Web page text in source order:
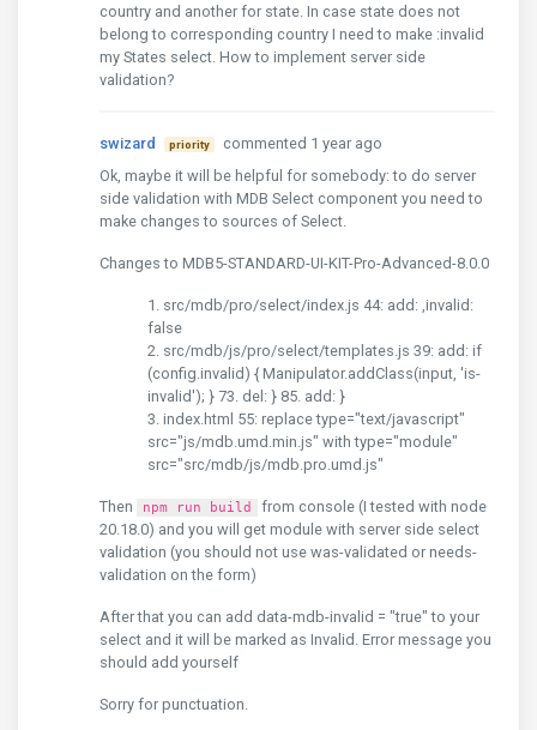
country and another for state. In case state does not
belong to corresponding country I need to make :invalid
my States select. How to implement server side
validation?
swizard priority
commented 1 year ago
Ok, maybe it will be helpful for somebody: to do server
side validation with MDB Select component you need to
make changes to sources of Select.
Changes to MDB5-STANDARD-UI-KIT-Pro-Advanced-8.0.0
src/mdb/pro/select/index.js 44: add: ,invalid:
false
src/mdb/js/pro/select/templates.js 39: add: if
(config.invalid) { Manipulator.addClass(input, 'is-
invalid'); } 73. del: } 85. add: }
index.html 55: replace type="text/javascript"
src="js/mdb.umd.min.js" with type="module"
src="src/mdb/js/mdb.pro.umd.js"
Then npm run build
from console (I tested with node
20.18.0) and you will get module with server side select
validation (you should not use was-validated or needs-
validation on the form)
After that you can add data-mdb-invalid = "true" to your
select and it will be marked as Invalid. Error message you
should add yourself
Sorry for punctuation.